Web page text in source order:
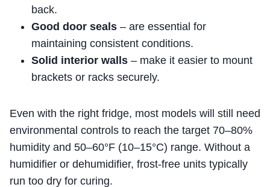
back.
Good door seals – are essential for
maintaining consistent conditions.
Solid interior walls – make it easier to mount
brackets or racks securely.
Even with the right fridge, most models will still need
environmental controls to reach the target 70–80%
humidity and 50–60°F (10–15°C) range. Without a
humidifier or dehumidifier, frost-free units typically
run too dry for curing.